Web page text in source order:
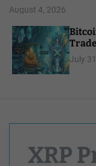
August 4, 2026
July
XRP